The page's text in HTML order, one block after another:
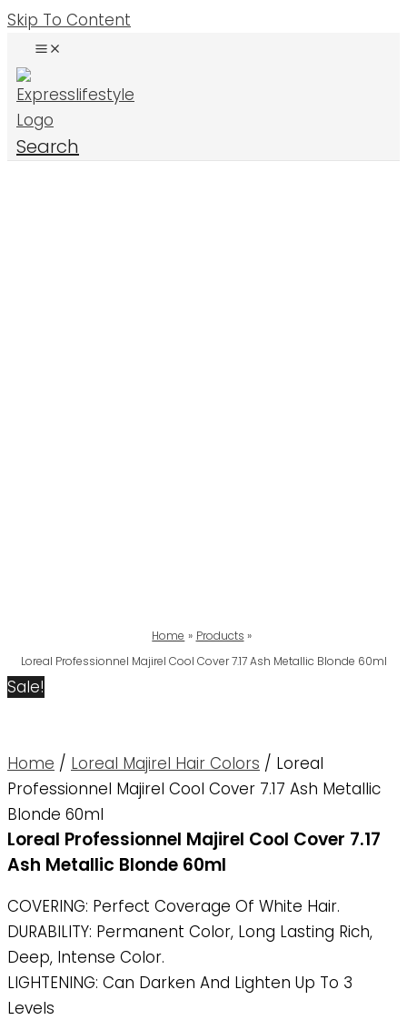
Skip To Content
Search
Home
Products
Loreal Professionnel Majirel Cool Cover 7.17 Ash Metallic Blonde 60ml
Sale!
Home / Loreal Majirel Hair Colors / Loreal
Professionnel Majirel Cool Cover 7.17 Ash Metallic
Blonde 60ml
Loreal Professionnel Majirel Cool Cover 7.17
Ash Metallic Blonde 60ml
COVERING: Perfect Coverage Of White Hair.
DURABILITY: Permanent Color, Long Lasting Rich,
Deep, Intense Color.
LIGHTENING: Can Darken And Lighten Up To 3
Levels